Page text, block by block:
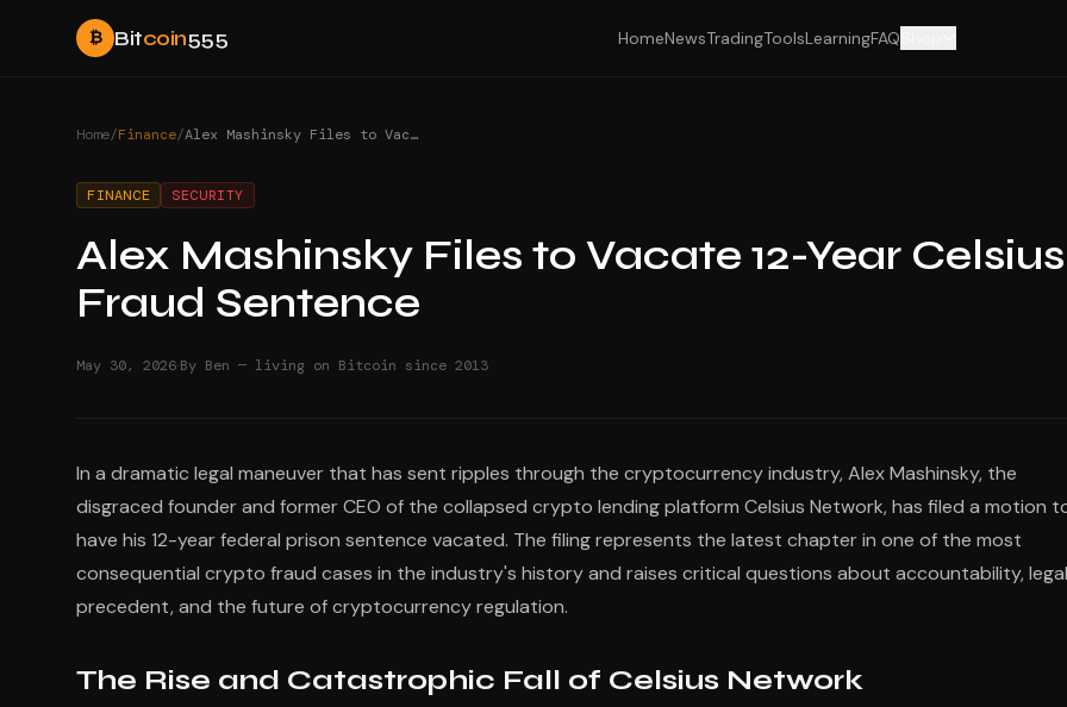
₿ Bitcoin555 HomeNewsTradingToolsLearningFAQ
Home/Finance/ Alex Mashinsky Files to Vacate 12-Year Celsius Fraud Sentence
FINANCE SECURITY
Alex Mashinsky Files to Vacate 12-Year Celsius
Fraud Sentence
May 30, 2026·By Ben — living on Bitcoin since 2013
In a dramatic legal maneuver that has sent ripples through the cryptocurrency industry, Alex Mashinsky, the
disgraced founder and former CEO of the collapsed crypto lending platform Celsius Network, has filed a motion
have his 12-year federal prison sentence vacated. The filing represents the latest chapter in one of the most
consequential crypto fraud cases in the industry's history and raises critical questions about accountability, legal
precedent, and the future of cryptocurrency regulation.
The Rise and Catastrophic Fall of Celsius Network